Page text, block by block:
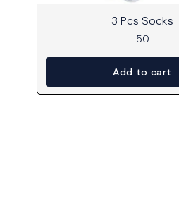
3 Pcs Socks
50
Add to cart